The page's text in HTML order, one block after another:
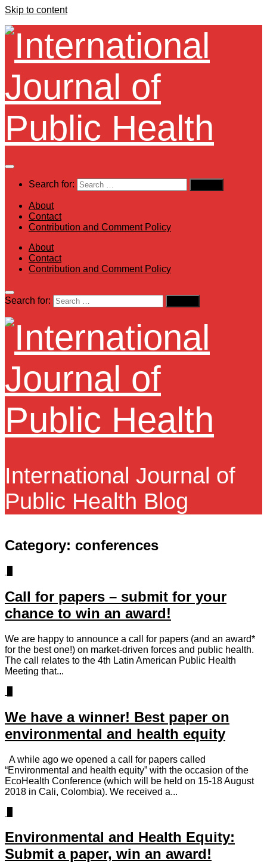
Skip to content
Search for:
About
Contact
Contribution and Comment Policy
About
Contact
Contribution and Comment Policy
Search for:
International Journal of
Public Health Blog
Category: conferences
Call for papers – submit for your
chance to win an award!
We are happy to announce a call for papers (and an award*
for the best one!) on market-driven forces and public health.
The call relates to the 4th Latin American Public Health
Meeting that...
We have a winner! Best paper on
environmental and health equity
A while ago we opened a call for papers called
“Environmental and health equity” with the occasion of the
EcoHealth Conference (which will be held on 15-18 August
2018 in Cali, Colombia). We received a...
Environmental and Health Equity:
Submit a paper, win an award!